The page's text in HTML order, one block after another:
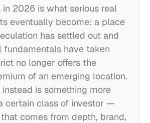
in 2026 is what serious real
eventually become: a place
has settled out and
fundamentals have taken
no longer offers the
of an emerging location.
is something more
certain class of investor —
comes from depth, brand,